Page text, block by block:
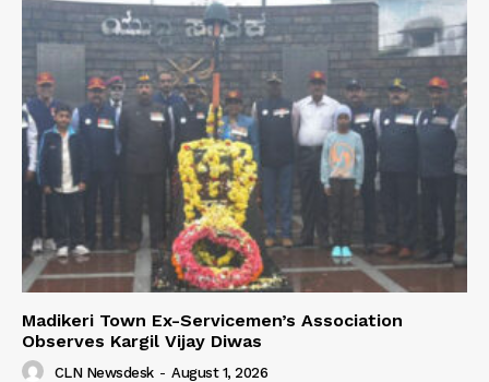
Madikeri Town Ex-Servicemen’s Association
Observes Kargil Vijay Diwas
CLN Newsdesk - August 1, 2026